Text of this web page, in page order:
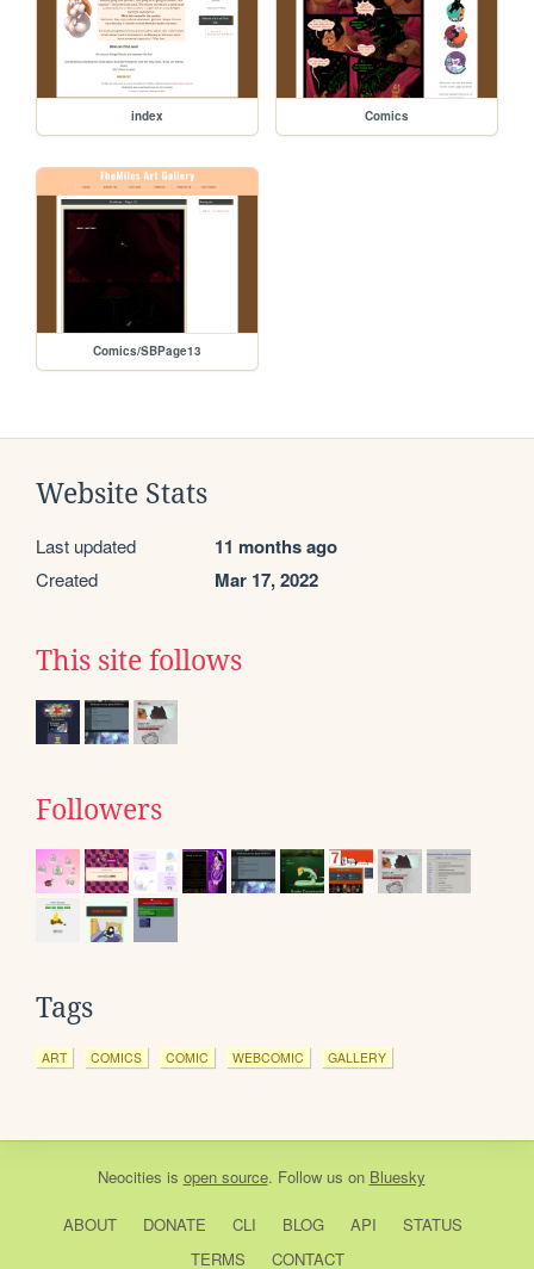
index Comics
Comics/SBPage13
Website Stats
Last updated 11 months ago
Created Mar 17, 2022
This site follows
Followers
Tags
ART COMICS COMIC WEBCOMIC GALLERY
Neocities is open source. Follow us on Bluesky
ABOUT DONATE CLI BLOG API
STATUS
TERMS
CONTACT